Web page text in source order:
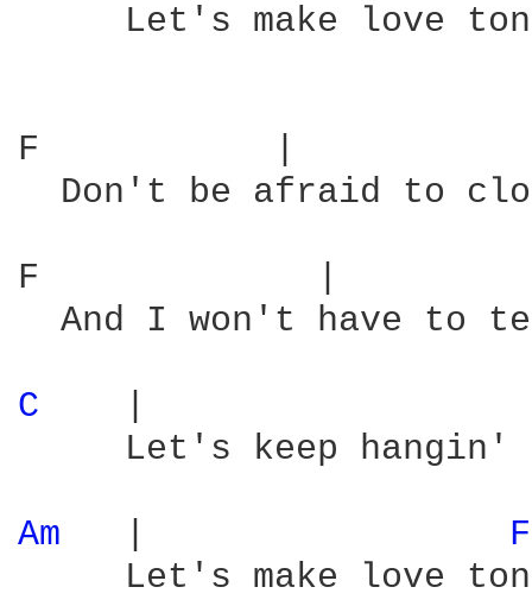
Let's make love
F           |
Don't be afraid to
F             |
And I won't have to
C
Let's keep hangin'
Am
Let's make love